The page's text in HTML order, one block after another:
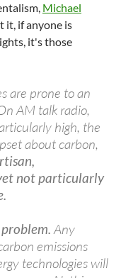
Michael
it, if anyone is
it's those
are prone to an
AM talk radio,
high, the
about carbon,
not particularly
Any
emissions
technologies will